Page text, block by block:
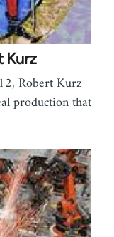
Kurz
Robert Kurz
production that